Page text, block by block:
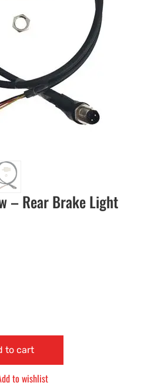
– Rear Brake Light
to cart
to wishlist